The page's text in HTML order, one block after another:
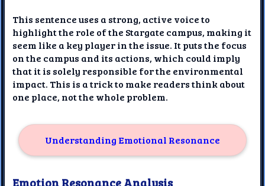
This sentence uses a strong, active voice to
highlight the role of the Stargate campus, making it
seem like a key player in the issue. It puts the focus
on the campus and its actions, which could imply
that it is solely responsible for the environmental
impact. This is a trick to make readers think about
one place, not the whole problem.
Understanding Emotional Resonance
Emotion Resonance Analysis